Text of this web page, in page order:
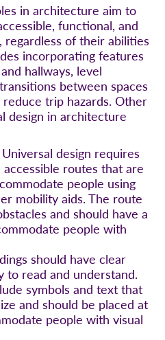
in architecture aim to
functional, and
of their abilities
incorporating features
hallways, level
between spaces
trip hazards. Other
design in architecture
design requires
routes that are
people using
mobility aids. The route
and should have a
people with
should have clear
to read and understand.
symbols and text that
and should be placed at
people with visual